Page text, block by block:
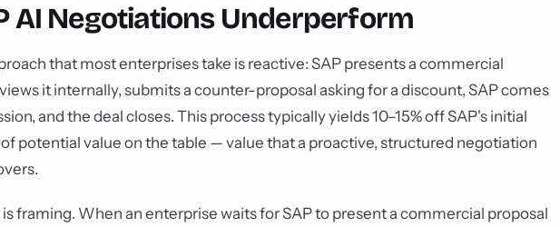
AI Negotiations Underperform
that most enterprises take is reactive: SAP presents a commercial
it internally, submits a counter-proposal asking for a discount, SAP comes
and the deal closes. This process typically yields 10–15% off SAP's initial
of potential value on the table — value that a proactive, structured negotiation
framing. When an enterprise waits for SAP to present a commercial proposal